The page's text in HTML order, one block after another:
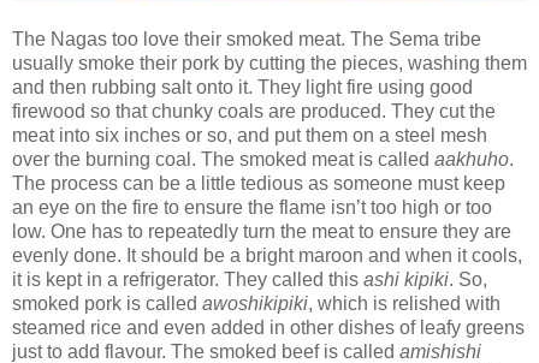
The Nagas too love their smoked meat. The Sema tribe
usually smoke their pork by cutting the pieces, washing them
and then rubbing salt onto it. They light fire using good
firewood so that chunky coals are produced. They cut the
meat into six inches or so, and put them on a steel mesh
over the burning coal. The smoked meat is called aakhuho.
The process can be a little tedious as someone must keep
an eye on the fire to ensure the flame isn’t too high or too
low. One has to repeatedly turn the meat to ensure they are
evenly done. It should be a bright maroon and when it cools,
it is kept in a refrigerator. They called this ashi kipiki. So,
smoked pork is called awoshikipiki, which is relished with
steamed rice and even added in other dishes of leafy greens
just to add flavour. The smoked beef is called amishishi